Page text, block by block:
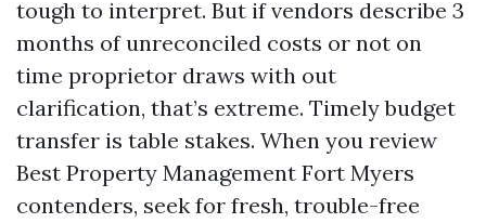
tough to interpret. But if vendors describe 3
months of unreconciled costs or not on
time proprietor draws with out
clarification, that’s extreme. Timely budget
transfer is table stakes. When you review
Best Property Management Fort Myers
contenders, seek for fresh, trouble-free